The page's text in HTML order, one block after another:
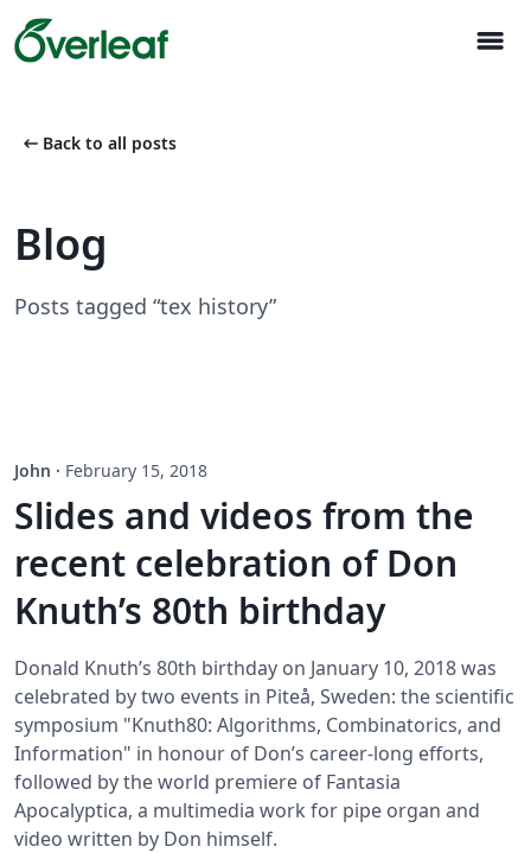
menu
arrow_left_alt Back to all posts
Blog
Posts tagged “tex history”
John · February 15, 2018
Slides and videos from the
recent celebration of Don
Knuth’s 80th birthday
Donald Knuth’s 80th birthday on January 10, 2018 was
celebrated by two events in Piteå, Sweden: the scientific
symposium "Knuth80: Algorithms, Combinatorics, and
Information" in honour of Don’s career-long efforts,
followed by the world premiere of Fantasia
Apocalyptica, a multimedia work for pipe organ and
video written by Don himself.